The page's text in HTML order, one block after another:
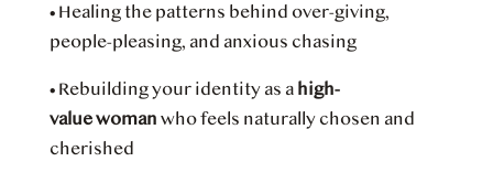
• Healing the patterns behind over-giving,
people-pleasing, and anxious chasing
• Rebuilding your identity as a high-
value woman who feels naturally chosen and
cherished